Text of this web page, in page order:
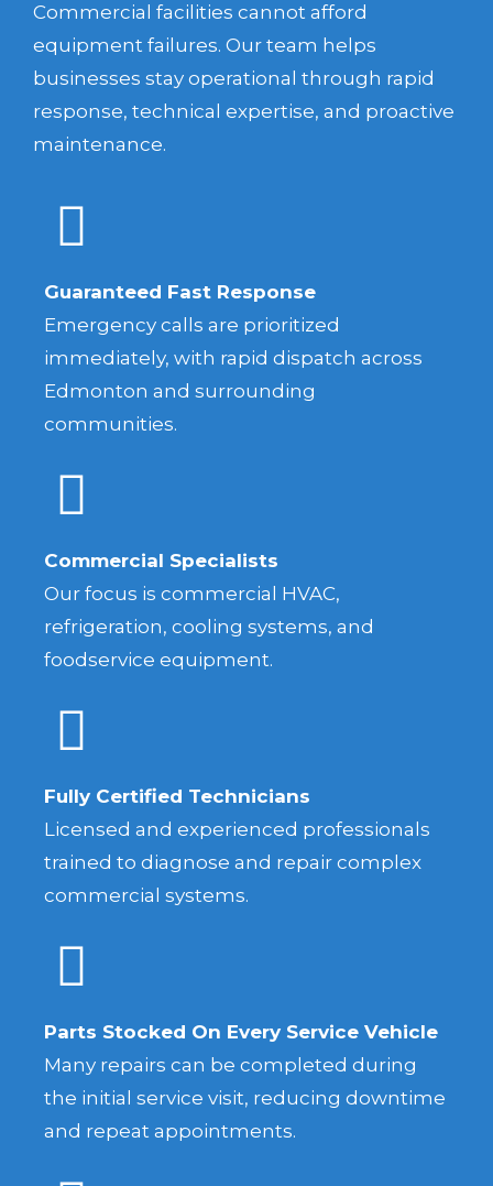
Commercial facilities cannot afford
equipment failures. Our team helps
businesses stay operational through rapid
response, technical expertise, and proactive
maintenance.
Guaranteed Fast Response
Emergency calls are prioritized
immediately, with rapid dispatch across
Edmonton and surrounding
communities.
Commercial Specialists
Our focus is commercial HVAC,
refrigeration, cooling systems, and
foodservice equipment.
Fully Certified Technicians
Licensed and experienced professionals
trained to diagnose and repair complex
commercial systems.
Parts Stocked On Every Service Vehicle
Many repairs can be completed during
the initial service visit, reducing downtime
and repeat appointments.